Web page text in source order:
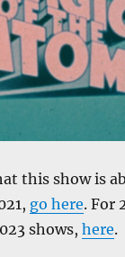
this show is
go here. For
shows,here.